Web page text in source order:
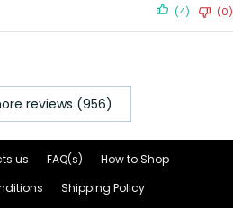
(4) (0)
reviews (956)
us FAQ(s)
How to Shop
Shipping Policy